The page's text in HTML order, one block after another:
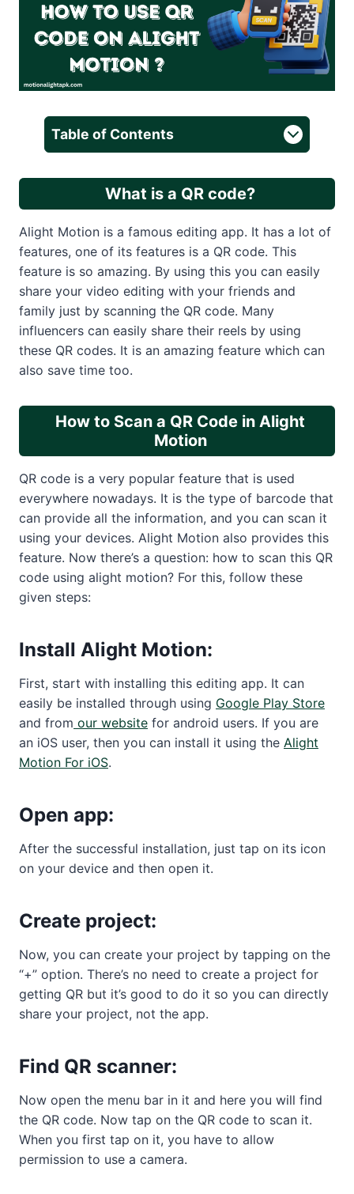
Table of Contents
What is a QR code?
Alight Motion is a famous editing app. It has a lot of
features, one of its features is a QR code. This
feature is so amazing. By using this you can easily
share your video editing with your friends and
family just by scanning the QR code. Many
influencers can easily share their reels by using
these QR codes. It is an amazing feature which can
also save time too.
How to Scan a QR Code in Alight
Motion
QR code is a very popular feature that is used
everywhere nowadays. It is the type of barcode that
can provide all the information, and you can scan it
using your devices. Alight Motion also provides this
feature. Now there’s a question: how to scan this QR
code using alight motion? For this, follow these
given steps:
Install Alight Motion:
First, start with installing this editing app. It can
easily be installed through using Google Play Store
and from our website for android users. If you are
an iOS user, then you can install it using the Alight
Motion For iOS.
Open app:
After the successful installation, just tap on its icon
on your device and then open it.
Create project:
Now, you can create your project by tapping on the
“+” option. There’s no need to create a project for
getting QR but it’s good to do it so you can directly
share your project, not the app.
Find QR scanner:
Now open the menu bar in it and here you will find
the QR code. Now tap on the QR code to scan it.
When you first tap on it, you have to allow
permission to use a camera.